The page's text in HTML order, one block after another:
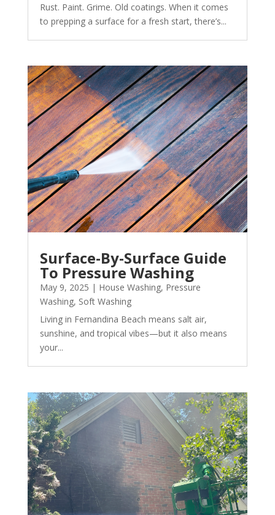
Rust. Paint. Grime. Old coatings. When it comes
to prepping a surface for a fresh start, there’s...
Surface-By-Surface Guide
To Pressure Washing
May 9, 2025 | House Washing, Pressure
Washing, Soft Washing
Living in Fernandina Beach means salt air,
sunshine, and tropical vibes—but it also means
your...